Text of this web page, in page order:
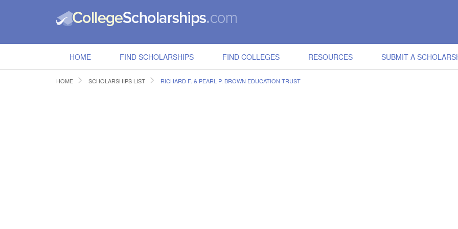
HOME FIND SCHOLARSHIPS FIND COLLEGES RESOURCES SUBMIT A
HOME SCHOLARSHIPS LIST RICHARD F. & PEARL P. BROWN EDUCATION TRUST